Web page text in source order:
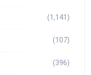
(1,141)
(107)
(396)